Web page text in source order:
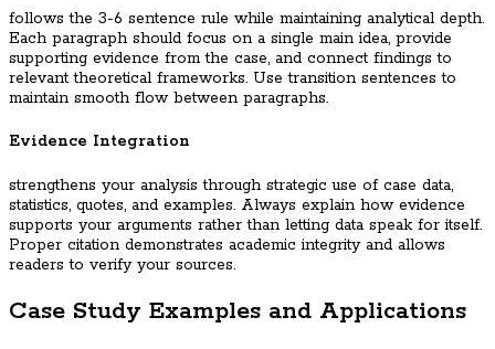
follows the 3-6 sentence rule while maintaining analytical depth.
Each paragraph should focus on a single main idea, provide
supporting evidence from the case, and connect findings to
relevant theoretical frameworks. Use transition sentences to
maintain smooth flow between paragraphs.
Evidence Integration
strengthens your analysis through strategic use of case data,
statistics, quotes, and examples. Always explain how evidence
supports your arguments rather than letting data speak for itself.
Proper citation demonstrates academic integrity and allows
readers to verify your sources.
Case Study Examples and Applications